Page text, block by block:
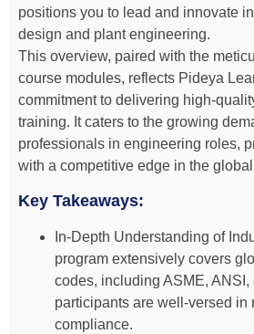
positions you to lead and innovate
design and plant engineering.
This overview, paired with the
course modules, reflects Pideya
commitment to delivering high-
training. It caters to the growing
professionals in engineering roles,
with a competitive edge in the
Key Takeaways:
In-Depth Understanding of
program extensively covers
codes, including ASME, ANSI,
participants are well-versed in
compliance.